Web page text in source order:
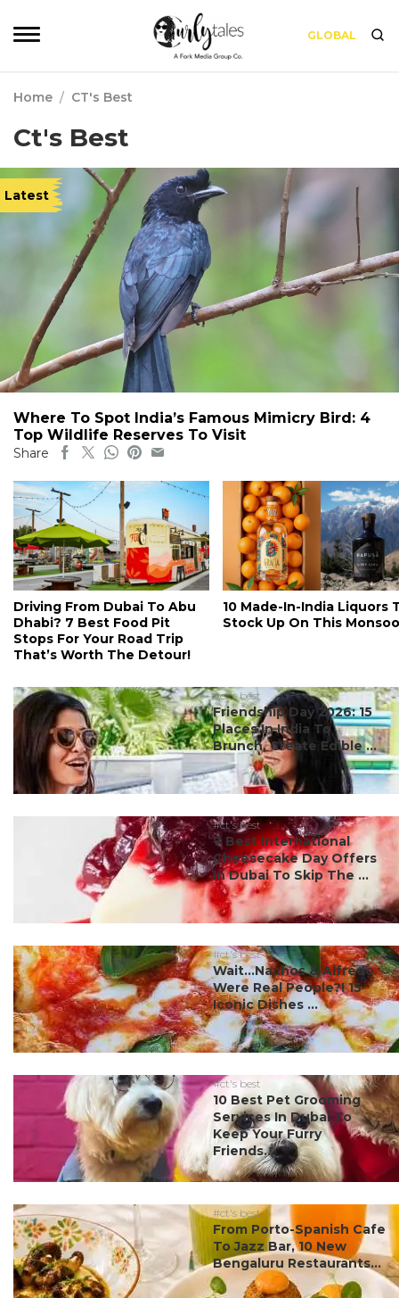
GLOBAL
Home / CT's Best
Ct's Best
Latest
Where To Spot India’s Famous Mimicry Bird: 4
Top Wildlife Reserves To Visit
Share
Driving From Dubai To Abu
Dhabi? 7 Best Food Pit
Stops For Your Road Trip
That’s Worth The Detour!
10 Made-In-India Liquors
Stock Up On This
#ct's best
Friendship Day 2026: 15
Places In India To
Brunch, Create Edible ...
#ct's best
7 Best International
Cheesecake Day Offers
In Dubai To Skip The ...
#ct's best
Wait…Nachos & Alfredo
Were Real People?! 15
Iconic Dishes ...
#ct's best
10 Best Pet Grooming
Services In Dubai To
Keep Your Furry
Friends...
#ct's best
From Porto-Spanish Cafe
To Jazz Bar, 10 New
Bengaluru Restaurants...